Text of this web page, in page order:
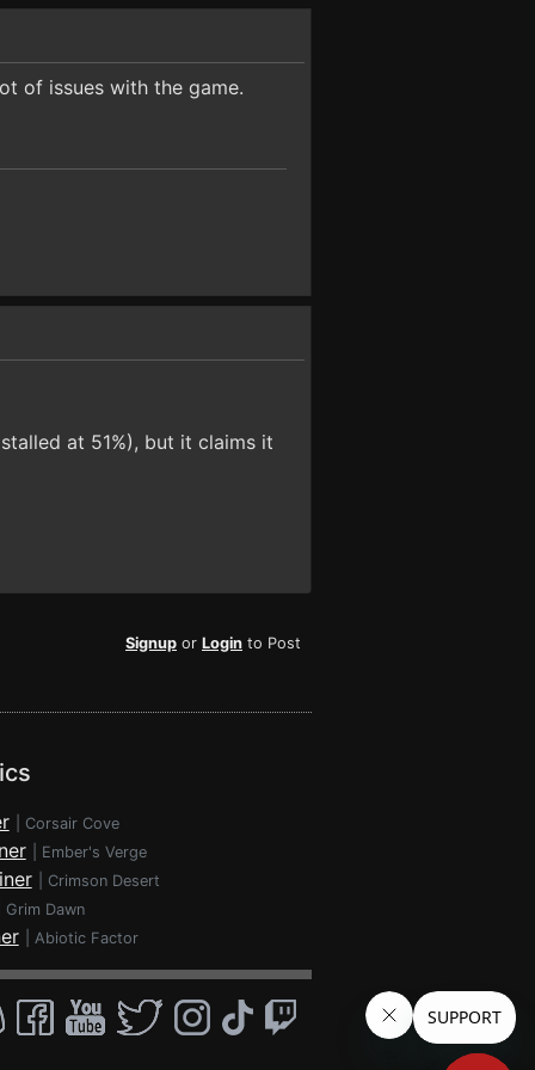
of issues with the game.
at 51%), but it claims it
Signup or Login to Post
Corsair Cove
Ember's Verge
Crimson Desert
Grim Dawn
Abiotic Factor